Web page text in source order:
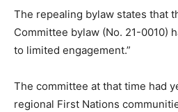
The repealing bylaw states that
Committee bylaw (No. 21-0010)
to limited engagement.”
The committee at that time had
regional First Nations